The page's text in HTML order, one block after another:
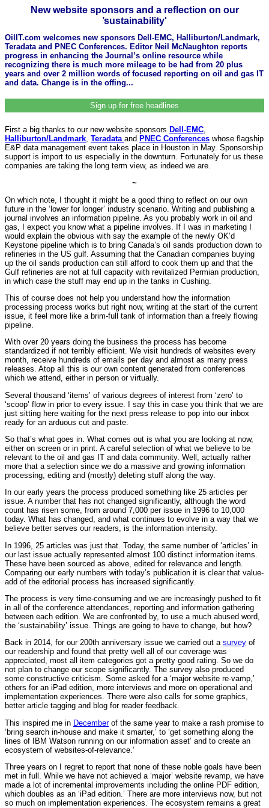
New website sponsors and a reflection on our
’sustainability'
OilIT.com welcomes new sponsors Dell-EMC, Halliburton/Landmark,
Teradata and PNEC Conferences. Editor Neil McNaughton reports
progress in enhancing the Journal’s online resource while
recognizing there is much more mileage to be had from 20 plus
years and over 2 million words of focused reporting on oil and gas IT
and data. Change is in the offing...
Sign up for free headlines
First a big thanks to our new website sponsors Dell-EMC
Halliburton/Landmark Teradata and PNEC Conferences whose flagship
E&P data management event takes place in Houston in May. Sponsorship
support is import to us especially in the downturn. Fortunately for us these
companies are taking the long term view, as indeed we are.
~
On which note, I thought it might be a good thing to reflect on our own
future in the ‘lower for longer’ industry scenario. Writing and publishing a
journal involves an information pipeline. As you probably work in oil and
gas, I expect you know what a pipeline involves. If I was in marketing I
would explain the obvious with say the example of the newly OK’d
Keystone pipeline which is to bring Canada’s oil sands production down to
refineries in the US gulf. Assuming that the Canadian companies buying
up the oil sands production can still afford to cook them up and that the
Gulf refineries are not at full capacity with revitalized Permian production,
in which case the stuff may end up in the tanks in Cushing.
This of course does not help you understand how the information
processing process works but right now, writing at the start of the current
issue, it feel more like a brim-full tank of information than a freely flowing
pipeline.
With over 20 years doing the business the process has become
standardized if not terribly efficient. We visit hundreds of websites every
month, receive hundreds of emails per day and almost as many press
releases. Atop all this is our own content generated from conferences
which we attend, either in person or virtually.
Several thousand ‘items’ of various degrees of interest from ‘zero’ to
‘scoop’ flow in prior to every issue. I say this in case you think that we are
just sitting here waiting for the next press release to pop into our inbox
ready for an arduous cut and paste.
So that’s what goes in. What comes out is what you are looking at now,
either on screen or in print. A careful selection of what we believe to be
relevant to the oil and gas IT and data community. Well, actually rather
more that a selection since we do a massive and growing information
processing, editing and (mostly) deleting stuff along the way.
In our early years the process produced something like 25 articles per
issue. A number that has not changed significantly, although the word
count has risen some, from around 7,000 per issue in 1996 to 10,000
today. What has changed, and what continues to evolve in a way that we
believe better serves our readers, is the information intensity.
In 1996, 25 articles was just that. Today, the same number of ‘articles’ in
our last issue actually represented almost 100 distinct information items.
These have been sourced as above, edited for relevance and length.
Comparing our early numbers with today’s publication it is clear that value-
add of the editorial process has increased significantly.
The process is very time-consuming and we are increasingly pushed to fit
in all of the conference attendances, reporting and information gathering
between each edition. We are confronted by, to use a much abused word,
the ‘sustainability’ issue. Things are going to have to change, but how?
Back in 2014, for our 200th anniversary issue we carried out a survey of
our readership and found that pretty well all of our coverage was
appreciated, most all item categories got a pretty good rating. So we do
not plan to change our scope significantly. The survey also produced
some constructive criticism. Some asked for a ‘major website re-vamp,’
others for an iPad edition, more interviews and more on operational and
implementation experiences. There were also calls for some graphics,
better article tagging and blog for reader feedback.
This inspired me in Decemberof the same year to make a rash promise to
‘bring search in-house and make it smarter,’ to ‘get something along the
lines of IBM Watson running on our information asset’ and to create an
ecosystem of websites-of-relevance.’
Three years on I regret to report that none of these noble goals have been
met in full. While we have not achieved a ‘major’ website revamp, we have
made a lot of incremental improvements including the online PDF edition,
which doubles as an ‘iPad edition.’ There are more interviews now, but not
so much on implementation experiences. The ecosystem remains a great